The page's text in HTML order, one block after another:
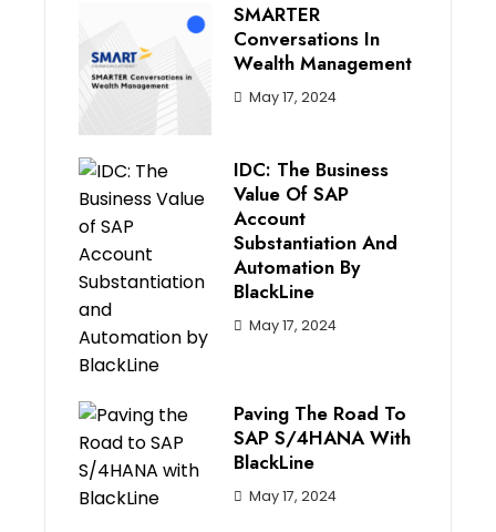
SMARTER
Conversations In
Wealth Management
May 17, 2024
IDC: The Business
Value Of SAP
Account
Substantiation And
Automation By
BlackLine
May 17, 2024
Paving The Road To
SAP S/4HANA With
BlackLine
May 17, 2024